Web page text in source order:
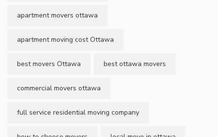
apartment movers ottawa
apartment moving cost Ottawa
best movers Ottawa best ottawa movers
commercial movers ottawa
full service residential moving company